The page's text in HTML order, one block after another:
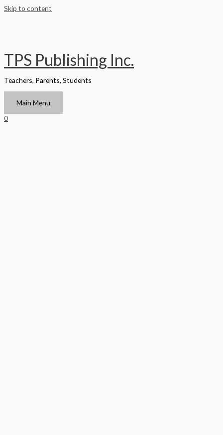
Skip to content
TPS Publishing Inc.
Teachers, Parents, Students
Main Menu
0